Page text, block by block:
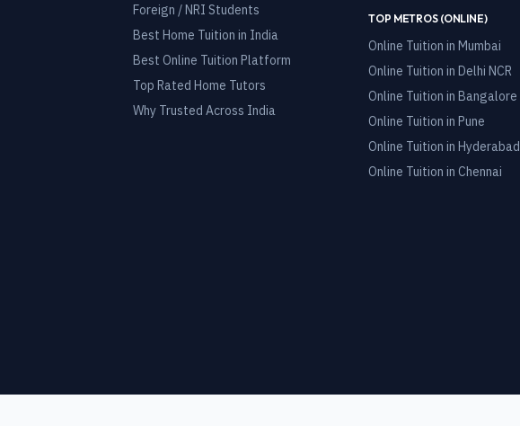
Foreign / NRI Students
Best Home Tuition in India
Best Online Tuition Platform
Top Rated Home Tutors
Why Trusted Across India
TOP METROS (ONLINE)
Online Tuition inMumbai
Online Tuition inDelhi NCR
Online Tuition inBangalore
Online Tuition inPune
Online Tuition inHyderabad
Online Tuition inChennai